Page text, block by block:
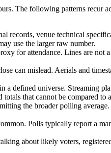
The following patterns recur
records, venue technical
use the larger raw number.
for attendance. Lines are
can mislead. Aerials and
a defined universe. Streaming
that cannot be compared to
the broader polling
Polls typically report a
about likely voters,